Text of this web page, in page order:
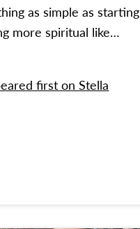
as simple as starting
more spiritual like…
first onStella